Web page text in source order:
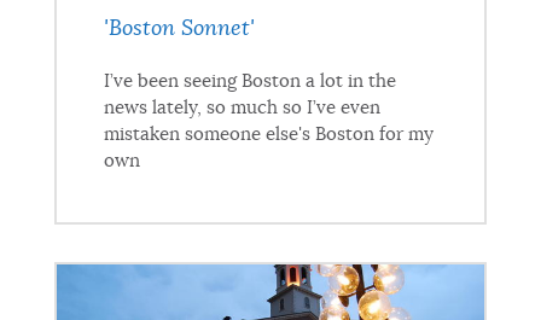
'Boston Sonnet'
I’ve been seeing Boston a lot in the
news lately, so much so I’ve even
mistaken someone else's Boston for my
own